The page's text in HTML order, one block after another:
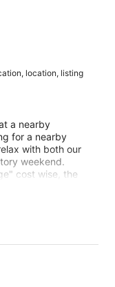
location, listing
a nearby
for a nearby
with both our
weekend.
cost wise, the
occasion and we